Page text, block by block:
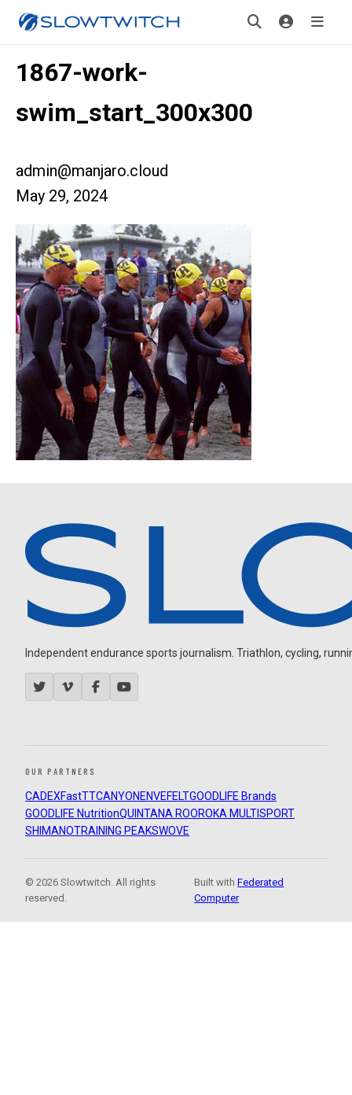
1867-work-
swim_start_300x300
admin@manjaro.cloud
May 29, 2024
Independent endurance sports journalism. Triathlon, cycling,
OUR PARTNERS
CADEXFastTTCANYON ENVEFELTGOODLIFE Brands
GOODLIFE NutritionQUINTANA ROOROKA MULTISPORT
SHIMANOTRAINING PEAKSWOVE
© 2026 Slowtwitch. All rights
reserved.
Built withFederated
Computer